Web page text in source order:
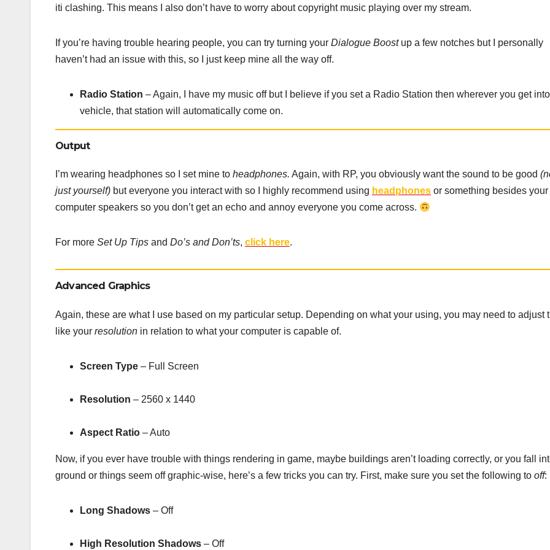
iti clashing. This means I also don’t have to worry about copyright music playing over my stream.
If you’re having trouble hearing people, you can try turning your Dialogue Boostup a few notches but I personally
haven’t had an issue with this, so I just keep mine all the way off.
Radio Station – Again, I have my music off but I believe if you set a Radio Station then wherever you get
vehicle, that station will automatically come on.
Output
I’m wearing headphones so I set mine to headphones. Again, with RP, you obviously want the sound to be good
just yourself) but everyone you interact with so I highly recommend using headphones or something besides your
computer speakers so you don’t get an echo and annoy everyone you come across.
For more Set Up Tips and Do’s and Don’ts, click here.
Advanced Graphics
Again, these are what I use based on my particular setup. Depending on what your using, you may need to adjust
like your resolution in relation to what your computer is capable of.
Screen Type – Full Screen
Resolution – 2560 x 1440
Aspect Ratio – Auto
Now, if you ever have trouble with things rendering in game, maybe buildings aren’t loading correctly, or you fall
ground or things seem off graphic-wise, here’s a few tricks you can try. First, make sure you set the following to off:
Long Shadows – Off
High Resolution Shadows – Off